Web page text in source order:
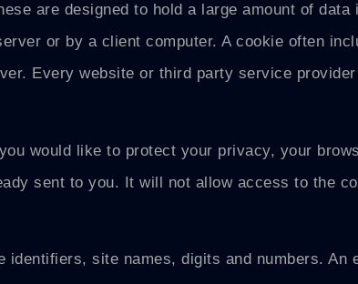
are designed to hold a large amount of
or by a client computer. A cookie often
Every website or third party service
would like to protect your privacy, your
sent to you. It will not allow access to the
identifiers, site names, digits and numbers. An